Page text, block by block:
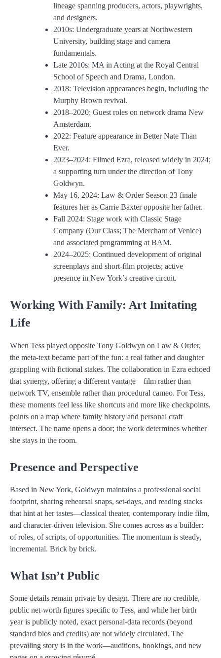
lineage spanning producers, actors, playwrights,
and designers.
2010s: Undergraduate years at Northwestern
University, building stage and camera
fundamentals.
Late 2010s: MA in Acting at the Royal Central
School of Speech and Drama, London.
2018: Television appearances begin, including the
Murphy Brown revival.
2018–2020: Guest roles on network drama New
Amsterdam.
2022: Feature appearance in Better Nate Than
Ever.
2023–2024: Filmed Ezra, released widely in 2024;
a supporting turn under the direction of Tony
Goldwyn.
May 16, 2024: Law & Order Season 23 finale
features her as Carrie Baxter opposite her father.
Fall 2024: Stage work with Classic Stage
Company (Our Class; The Merchant of Venice)
and associated programming at BAM.
2024–2025: Continued development of original
screenplays and short-film projects; active
presence in New York’s creative circuit.
Working With Family: Art Imitating
Life
When Tess played opposite Tony Goldwyn on Law & Order,
the meta-text became part of the fun: a real father and daughter
grappling with fictional stakes. The collaboration in Ezra echoed
that synergy, offering a different vantage—film rather than
network TV, ensemble rather than procedural cameo. For Tess,
these moments feel less like shortcuts and more like checkpoints,
points on a map where family history and personal craft
intersect. The name opens a door; the work determines whether
she stays in the room.
Presence and Perspective
Based in New York, Goldwyn maintains a professional social
footprint, sharing rehearsal snaps, set-days, and reading stacks
that hint at her tastes—classical theater, contemporary indie film,
and character-driven television. She comes across as a builder:
of roles, of scripts, of opportunities. The momentum is steady,
incremental. Brick by brick.
What Isn’t Public
Some details remain private by design. There are no credible,
public net-worth figures specific to Tess, and while her birth
year is publicly noted, exact personal-data records (beyond
standard bios and credits) are not widely circulated. The
prevailing story is in the work—auditions, bookings, and new